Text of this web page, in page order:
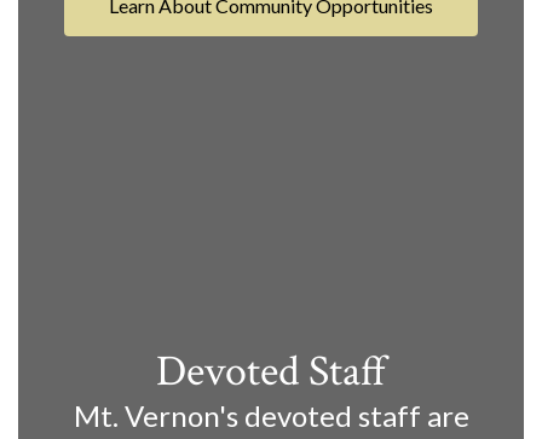
Learn About Community Opportunities
Devoted Staff
Mt. Vernon's devoted staff are